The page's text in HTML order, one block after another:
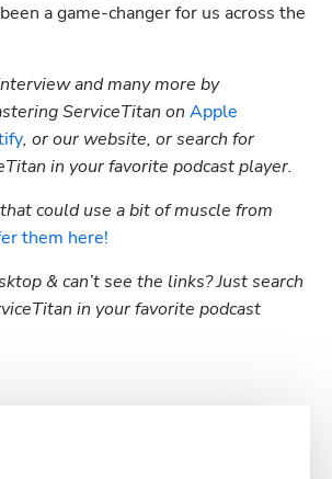
a game-changer for us across the
and many more by
ServiceTitan on Apple
, or our website, or search for
in your favorite podcast player.
could use a bit of muscle from
them here!
& can’t see the links? Just search
in your favorite podcast